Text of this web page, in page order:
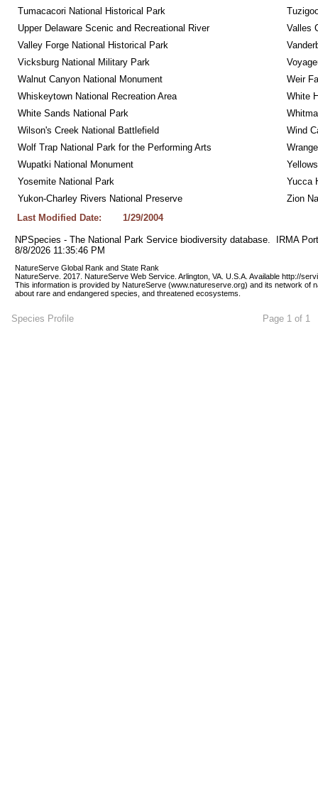
Tumacacori National Historical Park
Upper Delaware Scenic and Recreational River
Valles
Valley Forge National Historical Park
Vicksburg National Military Park
Walnut Canyon National Monument
Weir
Whiskeytown National Recreation Area
White
White Sands National Park
Wilson's Creek National Battlefield
Wind
Wolf Trap National Park for the Performing Arts
Wupatki National Monument
Yosemite National Park
Yucca
Yukon-Charley Rivers National Preserve
Zion
Last Modified Date:
1/29/2004
NPSpecies - The National Park Service biodiversity database.  IRMA
8/8/2026 11:35:46 PM
NatureServe Global Rank and State Rank
NatureServe. 2017. NatureServe Web Service. Arlington, VA. U.S.A. Available http://
This information is provided by NatureServe (www.natureserve.org) and its network of
about rare and endangered species, and threatened ecosystems.
Species Profile Page 1 of 1